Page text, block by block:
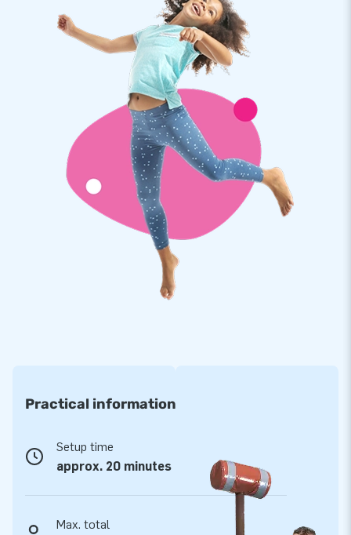
therefore easy to transport. The inflatable is supplied with
two blowers, anchoring material, transport bag and a clear
manual. Everything complete for a beautiful experience.
Quality and guarantee
Our obstacle course with beach theme is reinforced on
multiple points and stitched multiple times. The strong, high
quality, colorfast PVC lasts a long time and is easy to keep
clean. Our obstacle course with beach theme therefore
comes with a 5 year warranty. Because of this you supply
your customers with years of fun.
Buy this unique obstacle course with beach theme and
deliver your customers the day of their lives!
More than 15,000 customers in 15 years
assured of our professional service and delivery. They call us
Practical information
Setup time
approx. 20 minutes
Max. total